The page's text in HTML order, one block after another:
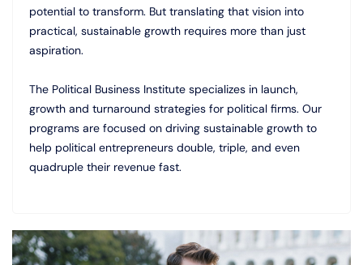
potential to transform. But translating that vision into
practical, sustainable growth requires more than just
aspiration.
The Political Business Institute specializes in launch,
growth and turnaround strategies for political firms. Our
programs are focused on driving sustainable growth to
help political entrepreneurs double, triple, and even
quadruple their revenue fast.